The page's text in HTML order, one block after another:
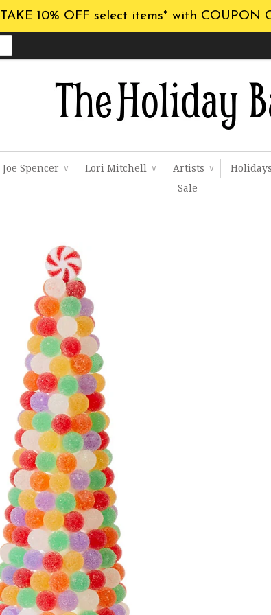
TAKE 10% OFF select items* with COUPON
Joe Spencer ∨ Lori Mitchell ∨ Artists ∨ Holidays
Sale